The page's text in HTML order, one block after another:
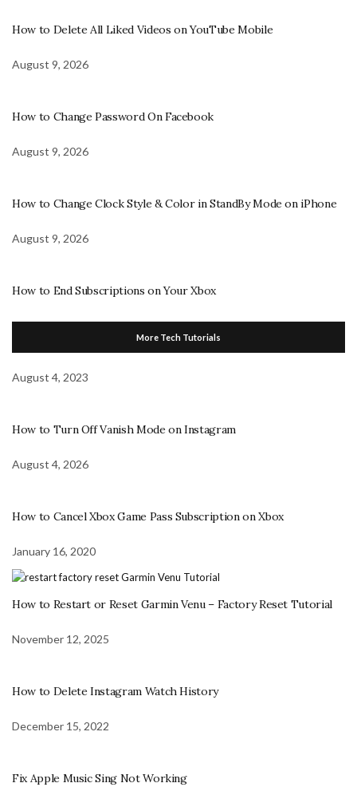
How to Delete All Liked Videos on YouTube Mobile
August 9, 2026
How to Change Password On Facebook
August 9, 2026
How to Change Clock Style & Color in StandBy Mode on iPhone
August 9, 2026
How to End Subscriptions on Your Xbox
More Tech Tutorials
August 4, 2023
How to Turn Off Vanish Mode on Instagram
August 4, 2026
How to Cancel Xbox Game Pass Subscription on Xbox
January 16, 2020
How to Restart or Reset Garmin Venu – Factory Reset Tutorial
November 12, 2025
How to Delete Instagram Watch History
December 15, 2022
Fix Apple Music Sing Not Working